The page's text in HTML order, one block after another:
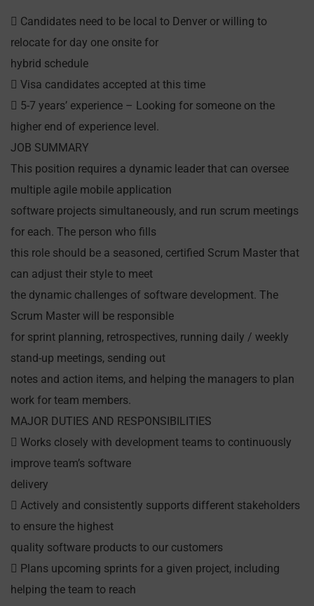
 Candidates need to be local to Denver or willing to
relocate for day one onsite for
hybrid schedule
 Visa candidates accepted at this time
 5-7 years’ experience – Looking for someone on the
higher end of experience level.
JOB SUMMARY
This position requires a dynamic leader that can oversee
multiple agile mobile application
software projects simultaneously, and run scrum meetings
for each. The person who fills
this role should be a seasoned, certified Scrum Master that
can adjust their style to meet
the dynamic challenges of software development. The
Scrum Master will be responsible
for sprint planning, retrospectives, running daily / weekly
stand-up meetings, sending out
notes and action items, and helping the managers to plan
work for team members.
MAJOR DUTIES AND RESPONSIBILITIES
 Works closely with development teams to continuously
improve team’s software
delivery
 Actively and consistently supports different stakeholders
to ensure the highest
quality software products to our customers
 Plans upcoming sprints for a given project, including
helping the team to reach